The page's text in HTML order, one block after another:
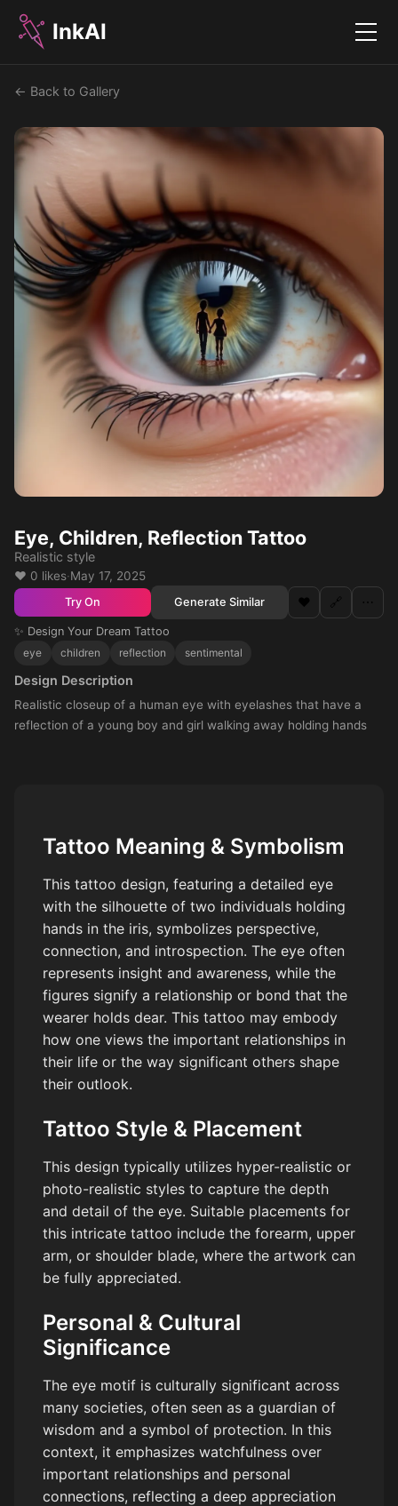
InkAI Menu
← Back to Gallery
Eye, Children, Reflection Tattoo
Realistic style
❤️ 0 likes·May 17, 2025
Try On Generate Similar ❤️ 🔗 ⋯
✨ Design Your Dream Tattoo
eye
children reflection sentimental
Design Description
Realistic closeup of a human eye with eyelashes that have a
reflection of a young boy and girl walking away holding hands
Tattoo Meaning & Symbolism
This tattoo design, featuring a detailed eye
with the silhouette of two individuals holding
hands in the iris, symbolizes perspective,
connection, and introspection. The eye often
represents insight and awareness, while the
figures signify a relationship or bond that the
wearer holds dear. This tattoo may embody
how one views the important relationships in
their life or the way significant others shape
their outlook.
Tattoo Style & Placement
This design typically utilizes hyper-realistic or
photo-realistic styles to capture the depth
and detail of the eye. Suitable placements for
this intricate tattoo include the forearm, upper
arm, or shoulder blade, where the artwork can
be fully appreciated.
Personal & Cultural
Significance
The eye motif is culturally significant across
many societies, often seen as a guardian of
wisdom and a symbol of protection. In this
context, it emphasizes watchfulness over
important relationships and personal
connections, reflecting a deep appreciation